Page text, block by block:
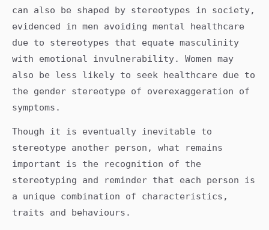
can also be shaped by stereotypes in society,
evidenced in men avoiding mental healthcare
due to stereotypes that equate masculinity
with emotional invulnerability. Women may
also be less likely to seek healthcare due to
the gender stereotype of overexaggeration of
symptoms.
Though it is eventually inevitable to
stereotype another person, what remains
important is the recognition of the
stereotyping and reminder that each person is
a unique combination of characteristics,
traits and behaviours.